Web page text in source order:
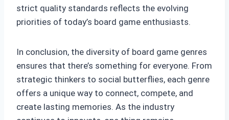
strict quality standards reflects the evolving
priorities of today’s board game enthusiasts.
In conclusion, the diversity of board game genres
ensures that there’s something for everyone. From
strategic thinkers to social butterflies, each genre
offers a unique way to connect, compete, and
create lasting memories. As the industry